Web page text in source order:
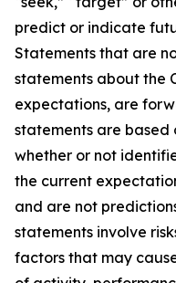
predict or indicate
Statements that are
statements about the
expectations, are
statements are based
whether or not
the current
and are not
statements involve
factors that may